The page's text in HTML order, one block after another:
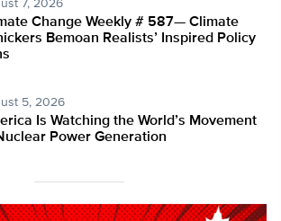
7, 2026
Change Weekly # 587— Climate
Bemoan Realists’ Inspired Policy
5, 2026
Is Watching the World’s Movement
Power Generation